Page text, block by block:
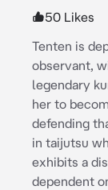
50 Likes
Tenten is
observant,
legendary
her to
defending
in taijutsu
exhibits a
dependent